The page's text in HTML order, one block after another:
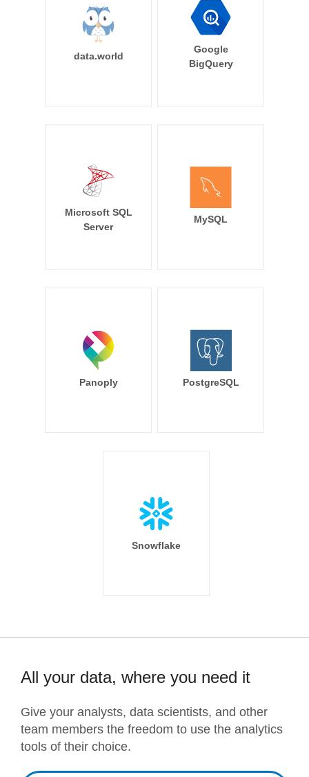
data.world
Google
BigQuery
Microsoft SQL
Server
MySQL
Panoply PostgreSQL
Snowflake
All your data, where you need it
Give your analysts, data scientists, and other
team members the freedom to use the analytics
tools of their choice.